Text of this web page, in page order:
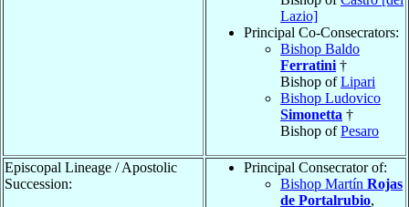
Lazio]
Principal Co-Consecrators:
Bishop Baldo
Ferratini †
Bishop ofLipari
Bishop Ludovico
Simonetta †
Bishop ofPesaro
Episcopal Lineage / Apostolic
Succession:
Principal Consecrator of:
Bishop Martín Rojas
de Portalrubio,